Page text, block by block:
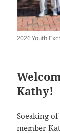
2026 Youth
Kathy!
Soeaking
member